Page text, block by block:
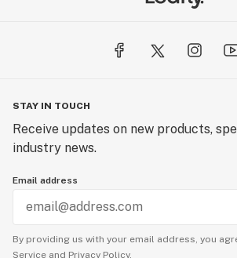
STAY IN TOUCH
Receive updates on new products,
industry news.
Email address
By providing us with your email address, you
Service and Privacy Policy.